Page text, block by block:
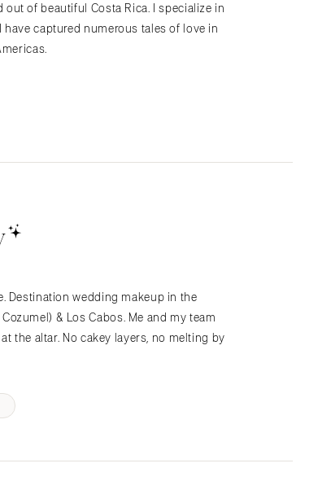
out of beautiful Costa Rica. I specialize in
captured numerous tales of love in
Destination wedding makeup in the
& Los Cabos. Me and my team
the altar. No cakey layers, no melting by